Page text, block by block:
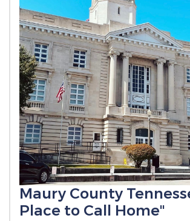
Maury County
Place to Call Home"